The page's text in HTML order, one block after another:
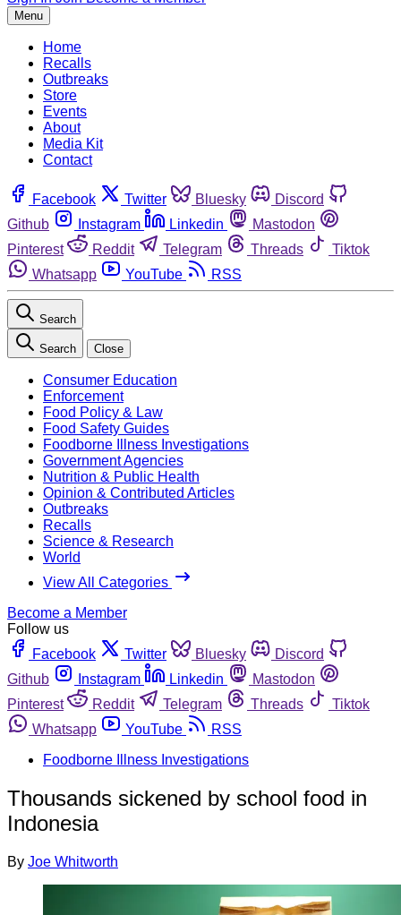
Menu
Home
Recalls
Outbreaks
Store
Events
About
Media Kit
Contact
Facebook Twitter Bluesky
Discord
Github
Instagram Linkedin
Mastodon
Pinterest
Reddit Telegram Threads
Tiktok
Whatsapp
YouTube RSS
Search
Search Close
Consumer Education
Enforcement
Food Policy & Law
Food Safety Guides
Foodborne Illness Investigations
Government Agencies
Nutrition & Public Health
Opinion & Contributed Articles
Outbreaks
Recalls
Science & Research
World
View All Categories
Become a Member
Follow us
Facebook
Twitter Bluesky
Discord
Github
Instagram Linkedin
Mastodon
Pinterest
Reddit Telegram Threads
Tiktok
Whatsapp
YouTube
RSS
Foodborne Illness Investigations
Thousands sickened by school food in
Indonesia
By Joe Whitworth